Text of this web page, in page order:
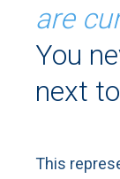
are
You
next
This